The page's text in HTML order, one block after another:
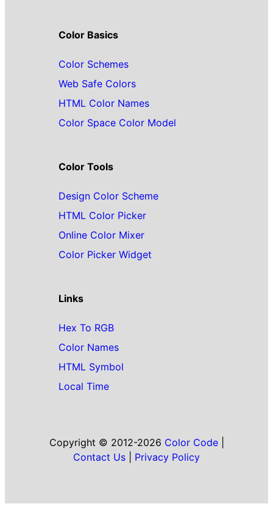
Color Basics
Color Schemes
Web Safe Colors
HTML Color Names
Color Space Color Model
Color Tools
Design Color Scheme
HTML Color Picker
Online Color Mixer
Color Picker Widget
Links
Hex To RGB
Color Names
HTML Symbol
Local Time
Copyright © 2012-2026 Color Code|
Contact Us
Privacy Policy